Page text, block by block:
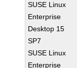
SUSE Linux
Enterprise
Desktop 15
SP7
SUSE Linux
Enterprise